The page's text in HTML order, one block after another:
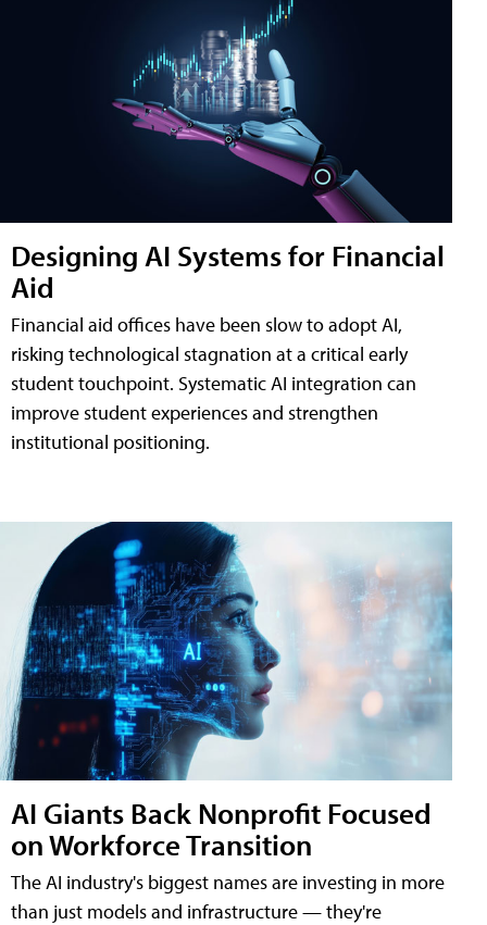
Designing AI Systems for Financial
Aid
Financial aid offices have been slow to adopt AI,
risking technological stagnation at a critical early
student touchpoint. Systematic AI integration can
improve student experiences and strengthen
institutional positioning.
AI Giants Back Nonprofit Focused
on Workforce Transition
The AI industry's biggest names are investing in more
than just models and infrastructure — they're